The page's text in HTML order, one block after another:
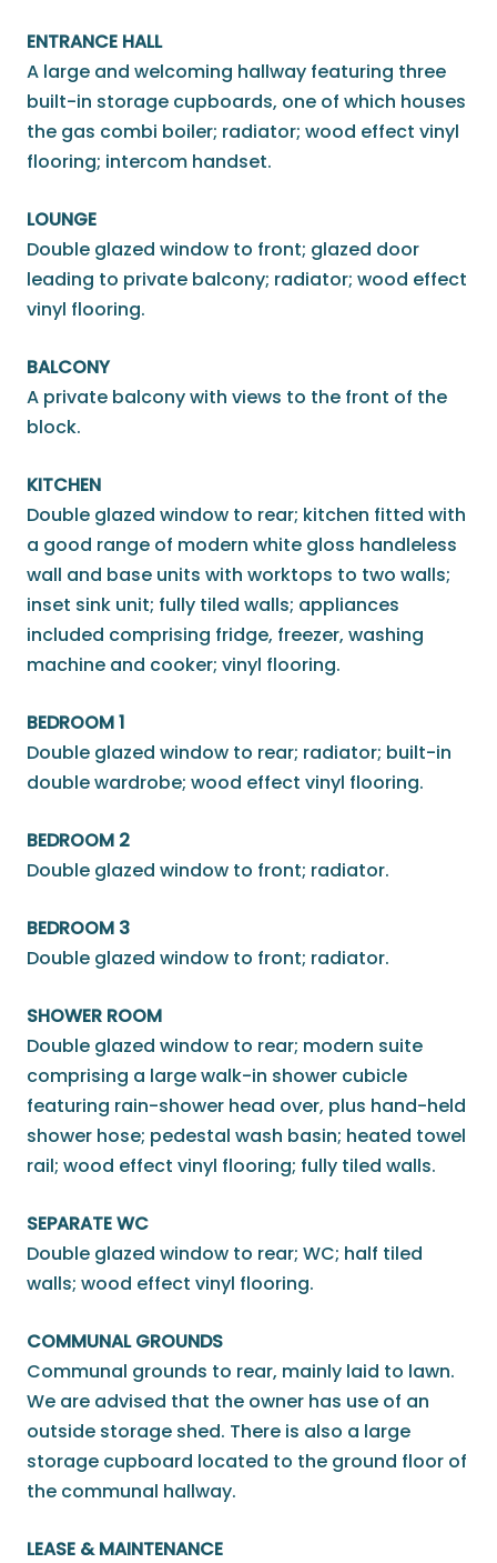
ENTRANCE HALL
A large and welcoming hallway featuring three
built-in storage cupboards, one of which houses
the gas combi boiler; radiator; wood effect vinyl
flooring; intercom handset.
LOUNGE
Double glazed window to front; glazed door
leading to private balcony; radiator; wood effect
vinyl flooring.
BALCONY
A private balcony with views to the front of the
block.
KITCHEN
Double glazed window to rear; kitchen fitted with
a good range of modern white gloss handleless
wall and base units with worktops to two walls;
inset sink unit; fully tiled walls; appliances
included comprising fridge, freezer, washing
machine and cooker; vinyl flooring.
BEDROOM 1
Double glazed window to rear; radiator; built-in
double wardrobe; wood effect vinyl flooring.
BEDROOM 2
Double glazed window to front; radiator.
BEDROOM 3
Double glazed window to front; radiator.
SHOWER ROOM
Double glazed window to rear; modern suite
comprising a large walk-in shower cubicle
featuring rain-shower head over, plus hand-held
shower hose; pedestal wash basin; heated towel
rail; wood effect vinyl flooring; fully tiled walls.
SEPARATE WC
Double glazed window to rear; WC; half tiled
walls; wood effect vinyl flooring.
COMMUNAL GROUNDS
Communal grounds to rear, mainly laid to lawn.
We are advised that the owner has use of an
outside storage shed. There is also a large
storage cupboard located to the ground floor of
the communal hallway.
LEASE & MAINTENANCE